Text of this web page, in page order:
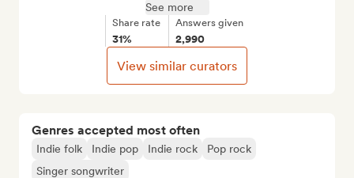
Genres accepted most often
Indie folk Indie pop Indie rock
Pop rock
Singer songwriter
See more
Share rate
31%
Answers given
2,990
View similar curators